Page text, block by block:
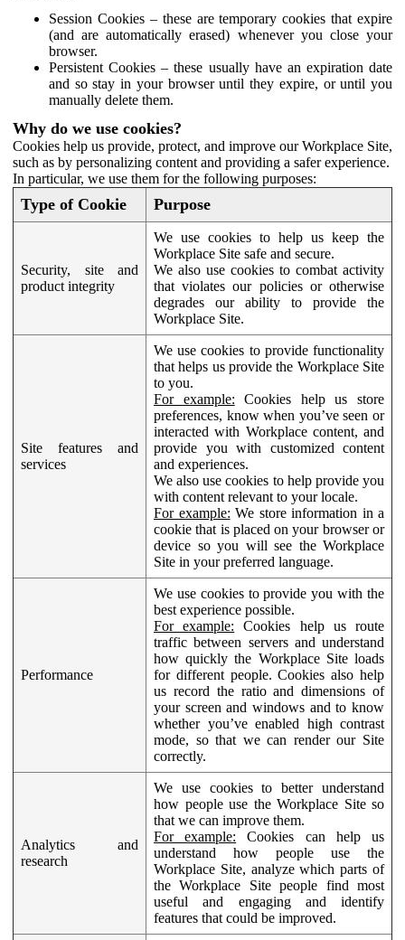
Session Cookies – these are temporary cookies that expire
(and are automatically erased) whenever you close your
browser.
Persistent Cookies – these usually have an expiration date
and so stay in your browser until they expire, or until you
manually delete them.
Why do we use cookies?
Cookies help us provide, protect, and improve our Workplace Site,
such as by personalizing content and providing a safer experience.
In particular, we use them for the following purposes:
Type of Cookie Purpose
Security, site and
product integrity
We use cookies to help us keep the
Workplace Site safe and secure.
We also use cookies to combat activity
that violates our policies or otherwise
degrades our ability to provide the
Workplace Site.
Site features and
services
We use cookies to provide functionality
that helps us provide the Workplace Site
to you.
For example: Cookies help us store
preferences, know when you’ve seen or
interacted with Workplace content, and
provide you with customized content
and experiences.
We also use cookies to help provide you
with content relevant to your locale.
For example: We store information in a
cookie that is placed on your browser or
device so you will see the Workplace
Site in your preferred language.
Performance
We use cookies to provide you with the
best experience possible.
For example: Cookies help us route
traffic between servers and understand
how quickly the Workplace Site loads
for different people. Cookies also help
us record the ratio and dimensions of
your screen and windows and to know
whether you’ve enabled high contrast
mode, so that we can render our Site
correctly.
Analytics and
research
We use cookies to better understand
how people use the Workplace Site so
that we can improve them.
For example: Cookies can help us
understand how people use the
Workplace Site, analyze which parts of
the Workplace Site people find most
useful and engaging and identify
features that could be improved.